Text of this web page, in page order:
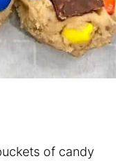
of candy